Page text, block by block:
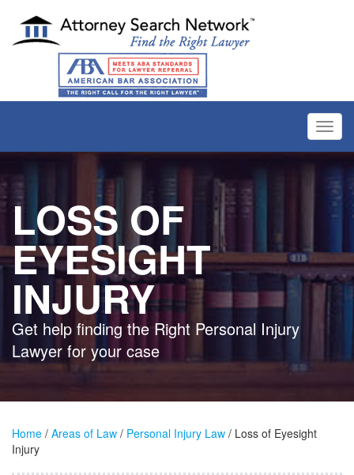
LOSS OF
EYESIGHT
INJURY
Get help finding the Right Personal Injury
Lawyer for your case
Home / Areas of Law / Personal Injury Law / Loss of Eyesight
Injury